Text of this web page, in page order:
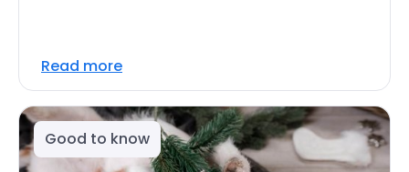
Read more
Good to know